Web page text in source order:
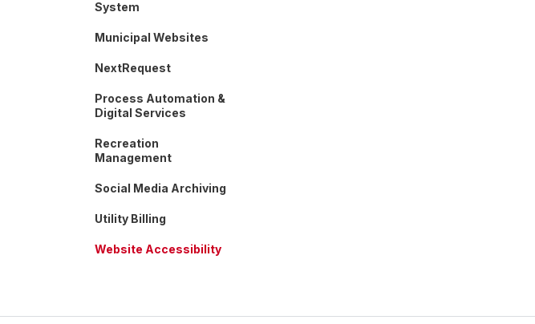
System
Municipal Websites
NextRequest
Process Automation &
Digital Services
Recreation
Management
Social Media Archiving
Utility Billing
Website Accessibility